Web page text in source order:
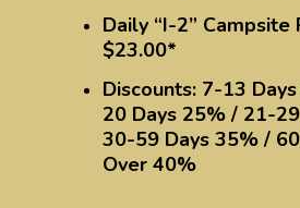
Daily “I-2” Campsite
$23.00*
Discounts: 7-13
20 Days 25% / 21-
30-59 Days 35% /
Over 40%